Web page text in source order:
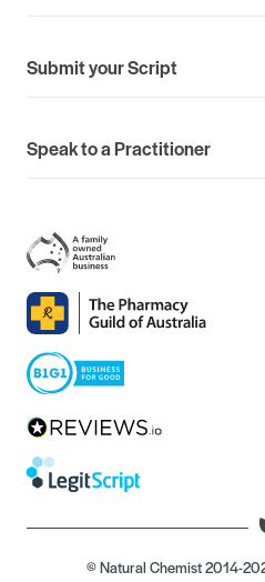
Submit your Script
Speak to a Practitioner
© Natural Chemist 2014-